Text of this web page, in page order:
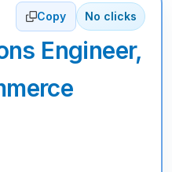
Copy No clicks
Engineer,